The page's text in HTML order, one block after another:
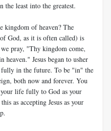
the least into the greatest.
kingdom of heaven? The
God, as it is often called) is
pray, "Thy kingdom come,
Jesus began to usher
in the future. To be "in" the
both now and forever. You
life fully to God as your
as accepting Jesus as your